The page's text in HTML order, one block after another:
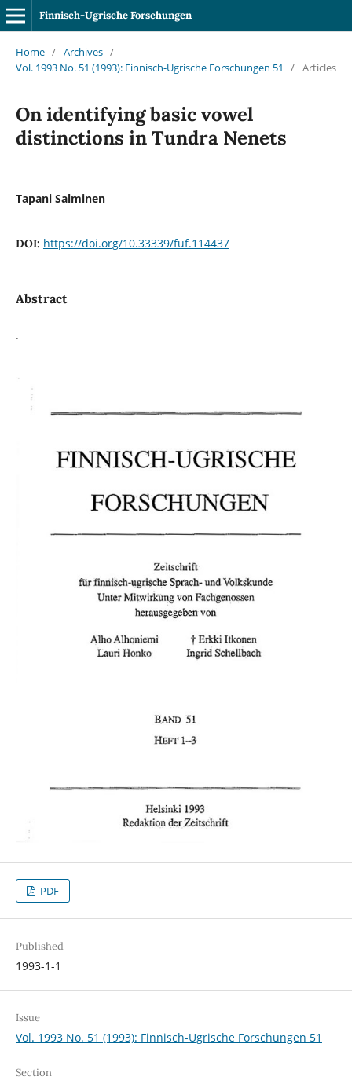
Finnisch-Ugrische Forschungen
Home / Archives /
Vol. 1993 No. 51 (1993): Finnisch-Ugrische Forschungen 51
/ Articles
On identifying basic vowel
distinctions in Tundra Nenets
Tapani Salminen
DOI: https://doi.org/10.33339/fuf.114437
Abstract
.
PDF
Published
1993-1-1
Issue
Vol. 1993 No. 51 (1993): Finnisch-Ugrische Forschungen 51
Section